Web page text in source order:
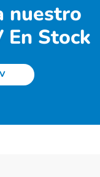
nuestro
En Stock